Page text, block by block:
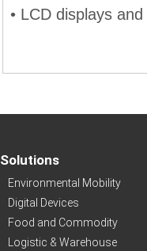
• LCD displays
Solutions
Environmental Mobility
Digital Devices
Food and Commodity
Logistic & Warehouse